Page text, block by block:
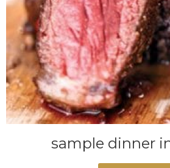
sample dinner